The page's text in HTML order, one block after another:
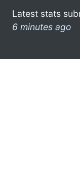
Latest stats
6 minutes ago